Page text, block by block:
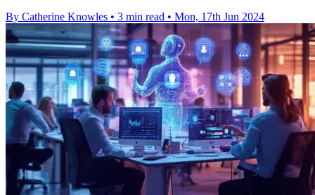
By Catherine Knowles • 3 min read • Mon, 17th Jun 2024